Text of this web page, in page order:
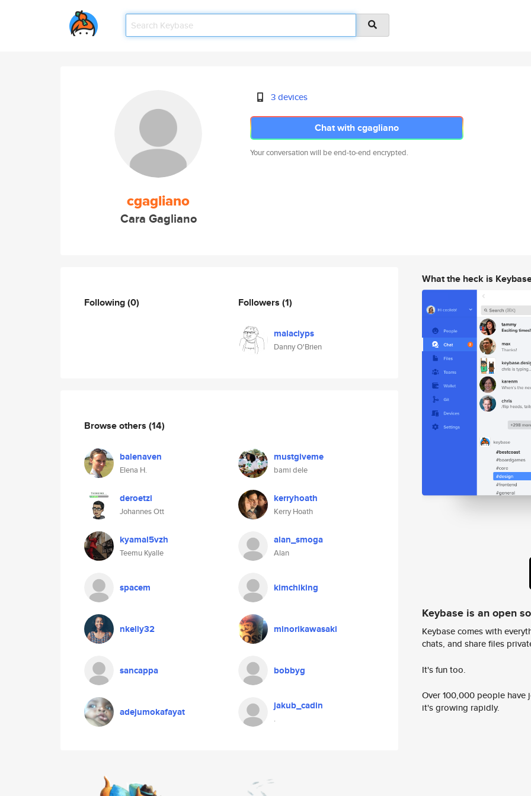
cgagliano
Cara Gagliano
3 devices
Chat with cgagliano
Your conversation will be end-to-end encrypted.
Following(0) Followers (1)
malaclyps
Danny O'Brien
Browse others (14)
balenaven
Elena H.
mustgiveme
bami dele
deroetzi
Johannes Ott
kerryhoath
Kerry Hoath
kyamal5vzh
Teemu Kyalle
alan_smoga
Alan
spacem kimchiking
nkelly32 minorikawasaki
sancappa bobbyg
adejumokafayat jakub_cadin
.
What the heck is
Keybase is an open
Keybase comes with
chats, and share files
It's fun too.
Over 100,000 people
it's growing rapidly.